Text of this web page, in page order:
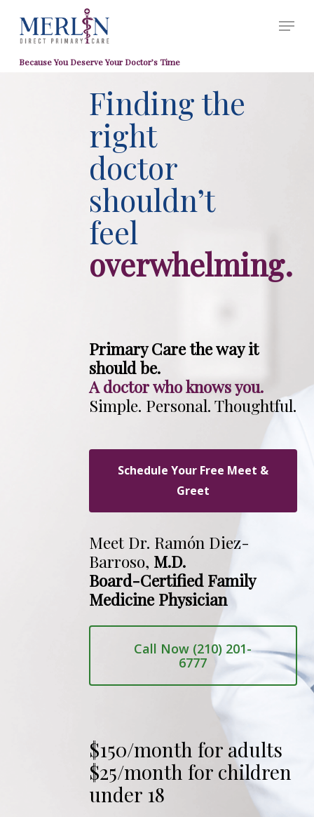
main
content
Menu
Because You Deserve Your Doctor’s Time
Finding the
right
doctor
shouldn’t
feel
overwhelming.
Primary Care the way it
should be.
A doctor who knows you.
Simple. Personal. Thoughtful.
Schedule Your Free Meet &
Greet
Meet Dr. Ramón Diez-
Barroso, M.D.
Board-Certified Family
Medicine Physician
Call Now (210) 201-
6777
$150/month for adults
$25/month for children
under 18